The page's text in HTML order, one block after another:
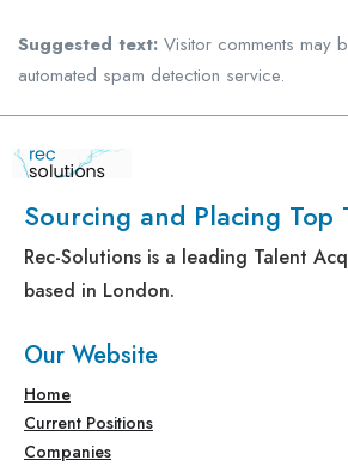
Suggested text: Visitor comments may
automated spam detection service.
Sourcing and Placing Top
Rec-Solutions is a leading Talent
based in London.
Our Website
Home
Current Positions
Companies